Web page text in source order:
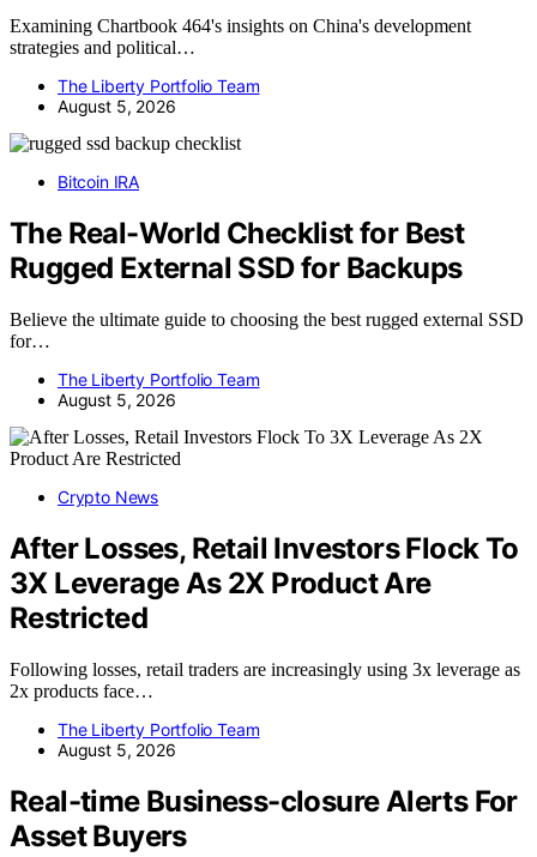
Examining Chartbook 464's insights on China's development
strategies and political…
The Liberty Portfolio Team
August 5, 2026
Bitcoin IRA
The Real-World Checklist for Best
Rugged External SSD for Backups
Believe the ultimate guide to choosing the best rugged external SSD
for…
The Liberty Portfolio Team
August 5, 2026
Crypto News
After Losses, Retail Investors Flock To
3X Leverage As 2X Product Are
Restricted
Following losses, retail traders are increasingly using 3x leverage as
2x products face…
The Liberty Portfolio Team
August 5, 2026
Real-time Business-closure Alerts For
Asset Buyers